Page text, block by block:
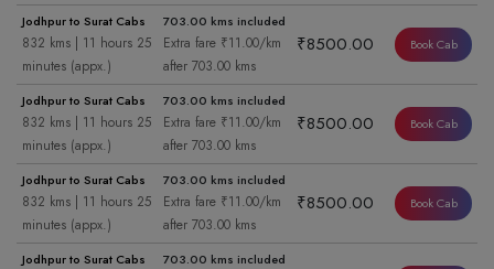
Jodhpur to Surat Cabs
832 kms | 11 hours 25
minutes (appx.)
703.00 kms included
Extra fare ₹11.00/km
after 703.00 kms
₹8500.00 Book Cab
Jodhpur to Surat Cabs
832 kms | 11 hours 25
minutes (appx.)
703.00 kms included
Extra fare ₹11.00/km
after 703.00 kms
₹8500.00 Book Cab
Jodhpur to Surat Cabs
832 kms | 11 hours 25
minutes (appx.)
703.00 kms included
Extra fare ₹11.00/km
after 703.00 kms
₹8500.00 Book Cab
Jodhpur to Surat Cabs 703.00 kms included